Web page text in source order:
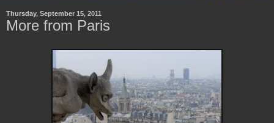
Thursday, September 15, 2011
More from Paris